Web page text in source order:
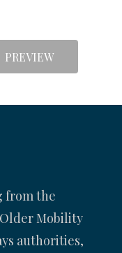
PREVIEW
from the
Mobility
authorities,